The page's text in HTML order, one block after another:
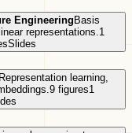
Engineering Basis
representations. 1
Slides
Representation learning,
9figures1